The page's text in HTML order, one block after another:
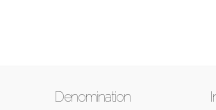
Denomination